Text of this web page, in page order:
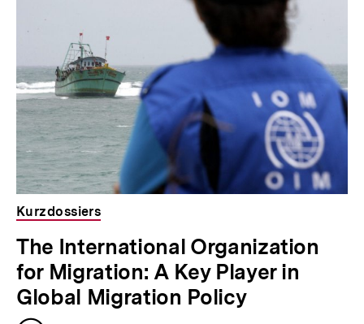
Kurzdossiers
The International Organization
for Migration: A Key Player in
Global Migration Policy